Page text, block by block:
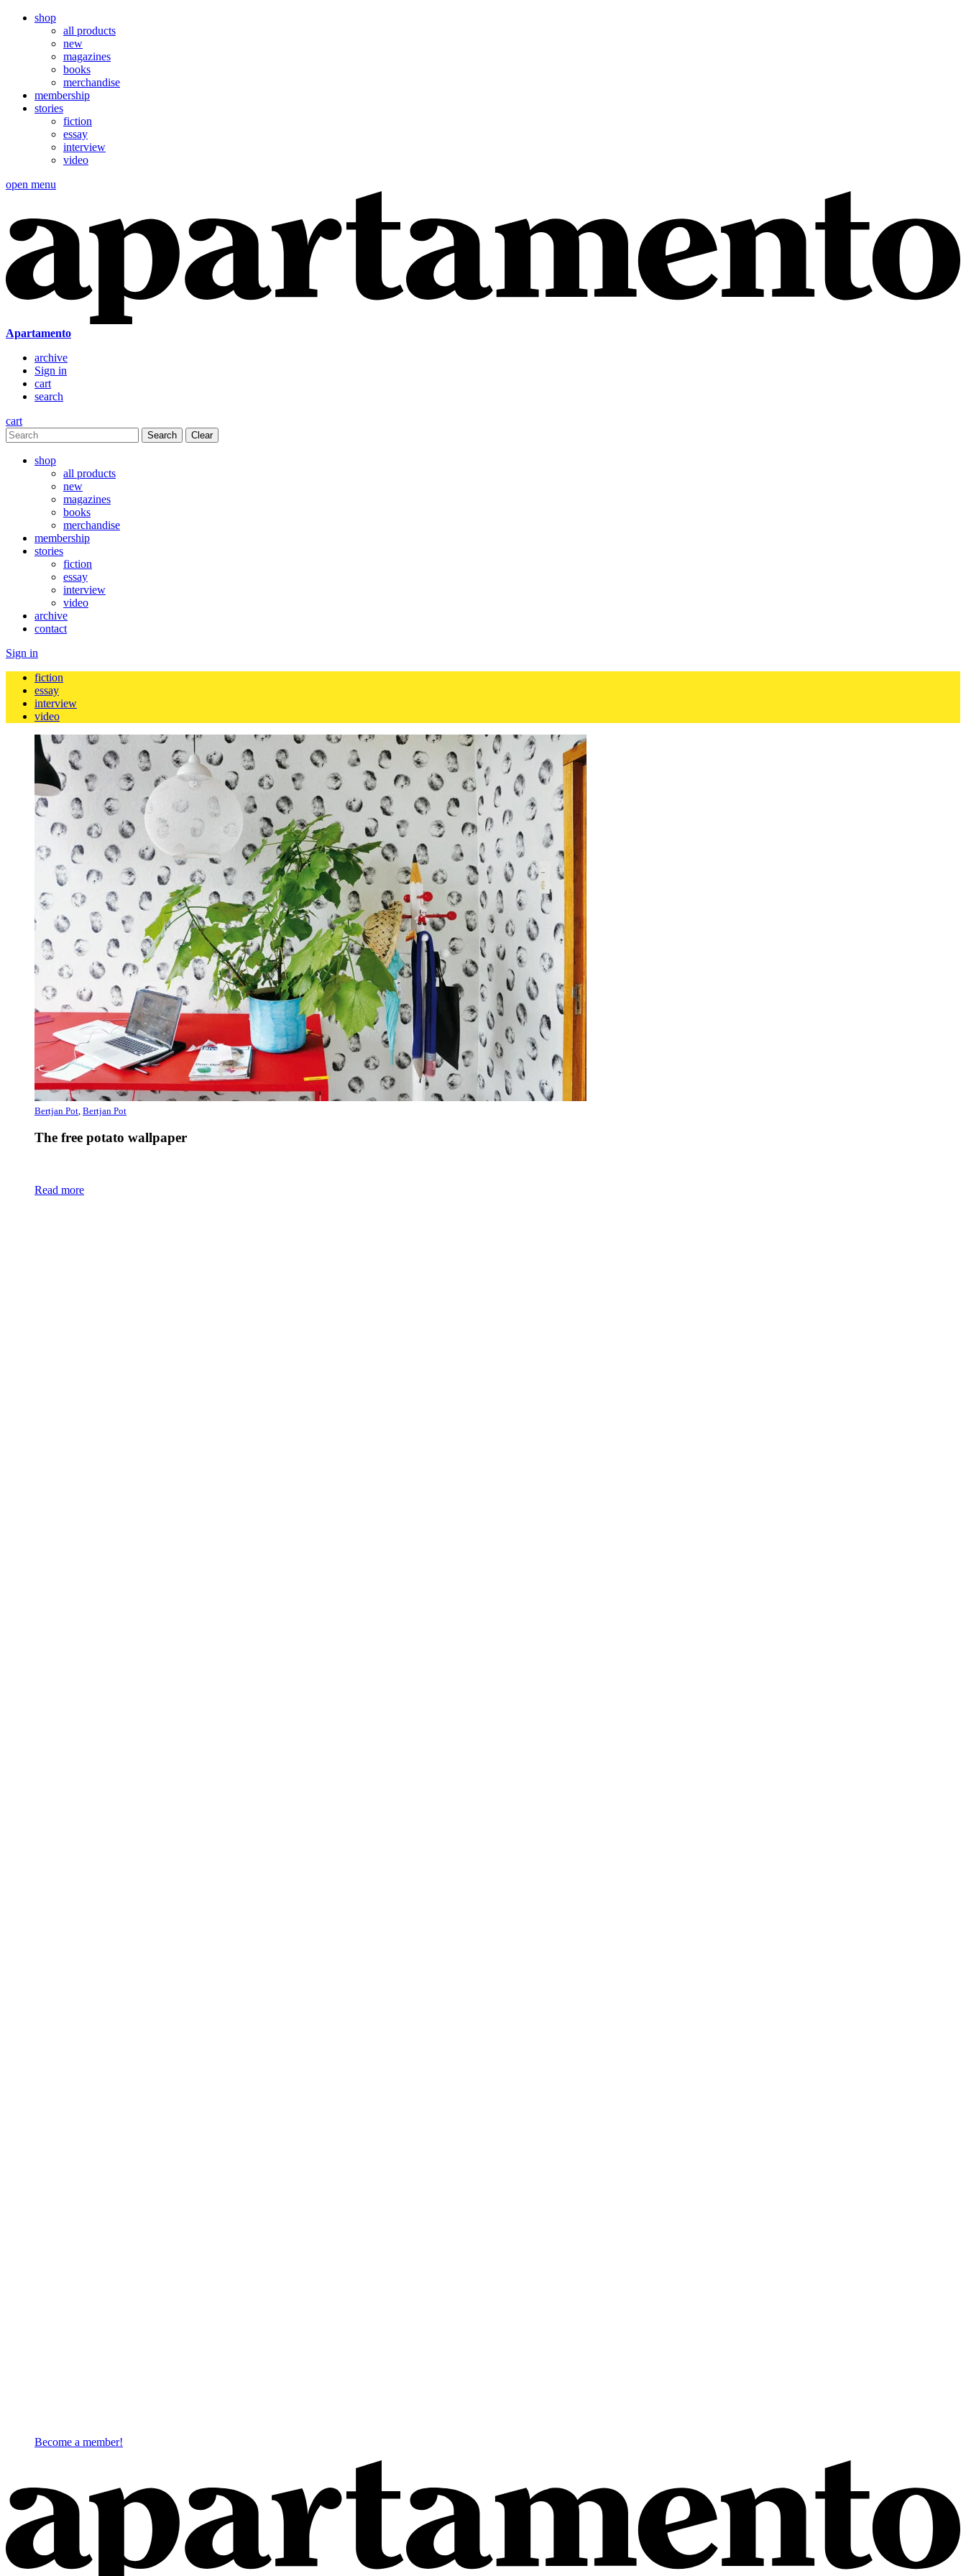
shop
all products
new
magazines
books
merchandise
membership
stories
fiction
essay
interview
video
open menu
Apartamento
archive
Sign in
cart
search
cart
Clear
shop
all products
new
magazines
books
merchandise
membership
stories
fiction
essay
interview
video
archive
contact
Sign in
fiction
essay
interview
video
Bertjan Pot Bertjan Pot
The free potato wallpaper
Read more
Become a member!